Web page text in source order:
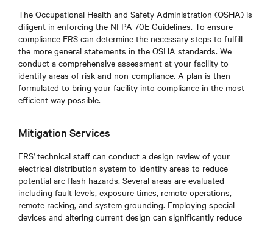
The Occupational Health and Safety Administration (OSHA) is
diligent in enforcing the NFPA 70E Guidelines. To ensure
compliance ERS can determine the necessary steps to fulfill
the more general statements in the OSHA standards. We
conduct a comprehensive assessment at your facility to
identify areas of risk and non-compliance. A plan is then
formulated to bring your facility into compliance in the most
efficient way possible.
Mitigation Services
ERS' technical staff can conduct a design review of your
electrical distribution system to identify areas to reduce
potential arc flash hazards. Several areas are evaluated
including fault levels, exposure times, remote operations,
remote racking, and system grounding. Employing special
devices and altering current design can significantly reduce